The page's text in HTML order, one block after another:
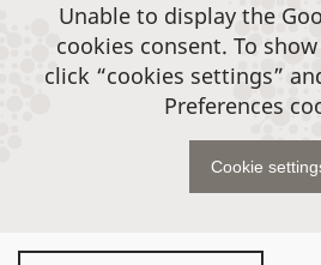
Unable to display the
cookies consent. To
click “cookies settings”
Preferences
Cookie